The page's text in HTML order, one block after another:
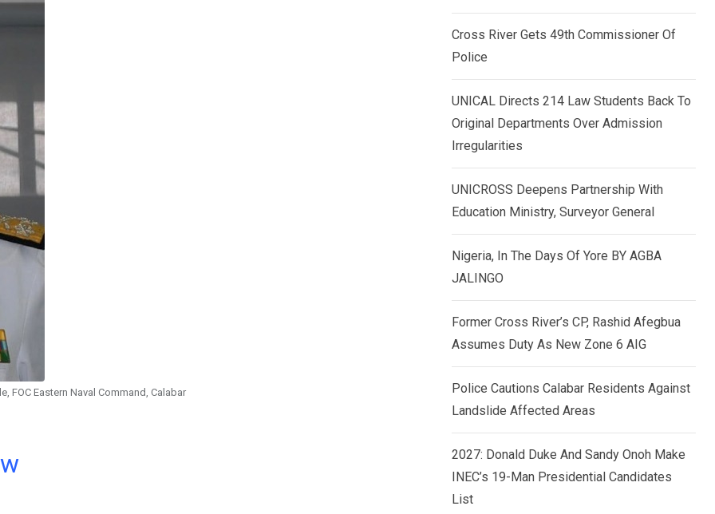
FOC Eastern Naval Command, Calabar
Cross River Gets 49th Commissioner Of
Police
UNICAL Directs 214 Law Students Back To
Original Departments Over Admission
Irregularities
UNICROSS Deepens Partnership With
Education Ministry, Surveyor General
Nigeria, In The Days Of Yore BY AGBA
JALINGO
Former Cross River’s CP, Rashid Afegbua
Assumes Duty As New Zone 6 AIG
Police Cautions Calabar Residents Against
Landslide Affected Areas
2027: Donald Duke And Sandy Onoh Make
INEC’s 19-Man Presidential Candidates
List
n